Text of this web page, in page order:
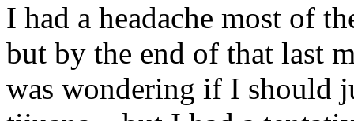
I had a headache most of
but by the end of that last
was wondering if I should